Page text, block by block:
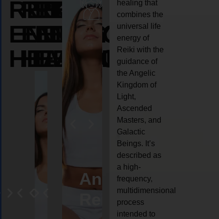
REIKI
ENERGY
HEALING
REIKI
ENERGY
HEALING
REIKI
ENERGY
HEALING
Reiki
Angel
Reiki
Crystal
Reiki reiki
healing that
combines the
universal life
energy of
Reiki with the
guidance of
the Angelic
Kingdom of
Light,
Ascended
Masters, and
Galactic
Beings. It’s
described as
a high-
frequency,
multidimensional
process
intended to